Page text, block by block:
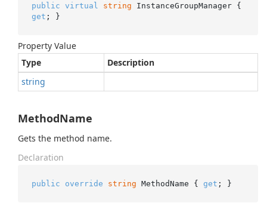
public virtual string
get ; }
Property Value
Type
Description
string
MethodName
Gets the method name.
Declaration
public override string MethodName { get ; }